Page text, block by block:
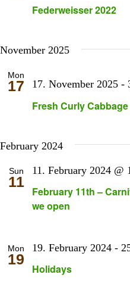
Federweisser 2022
November 2025
Mon
17
Fresh Curly Cabbage
17. November 2025 -
February 2024
Sun
11
February 11th –
we open
11. February 2024 @
Mon
19
Holidays
19. February 2024 -